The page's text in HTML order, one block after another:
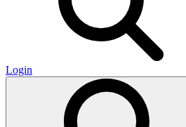
Login